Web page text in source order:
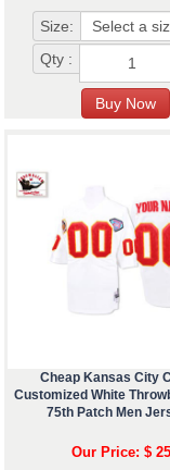
Size:
Qty :
Cheap Kansas City
Customized White
75th Patch Men
Our Price: $ 25